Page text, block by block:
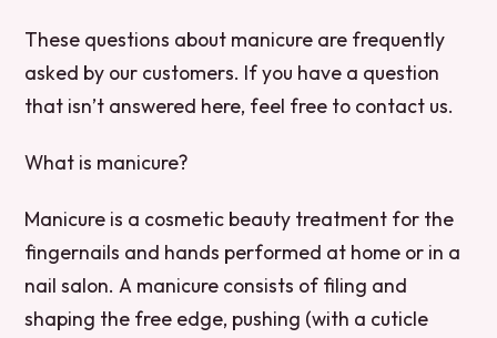
These questions about manicure are frequently
asked by our customers. If you have a question
that isn’t answered here, feel free to contact us.
What is manicure?
Manicure is a cosmetic beauty treatment for the
fingernails and hands performed at home or in a
nail salon. A manicure consists of filing and
shaping the free edge, pushing (with a cuticle